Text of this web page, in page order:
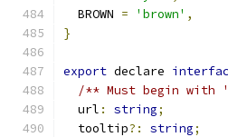
  BROWN
= 'brown' ,
}
export declare
/** Must begin
  url
: string;
  tooltip
?: string;